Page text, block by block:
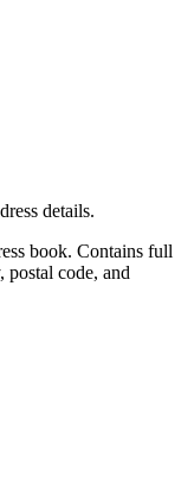
details.
book. Contains full
postal code, and